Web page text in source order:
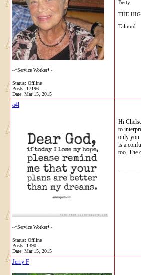
~*Service Worker*~
Status: Offline
Posts: 17196
Date: Mar 15, 2015
Betty
THE
Talmud
a4l
~*Service Worker*~
Status: Offline
Posts: 1390
Date: Mar 15, 2015
Hi
to
only you
is a
too. The
Jerry F